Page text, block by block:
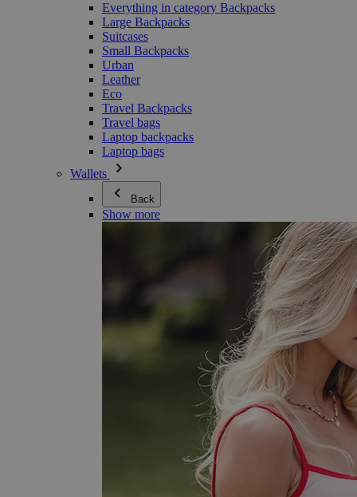
Everything in category Backpacks
Large Backpacks
Suitcases
Small Backpacks
Urban
Leather
Eco
Travel Backpacks
Travel bags
Laptop backpacks
Laptop bags
Wallets
Back
Show more